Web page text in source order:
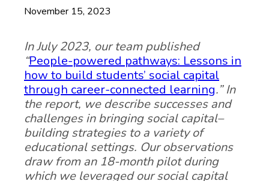
November 15, 2023
In July 2023, our team published
“People-powered pathways: Lessons in
how to build students’ social capital
through career-connected learning.” In
the report, we describe successes and
challenges in bringing social capital–
building strategies to a variety of
educational settings. Our observations
draw from an 18-month pilot during
which we leveraged our social capital